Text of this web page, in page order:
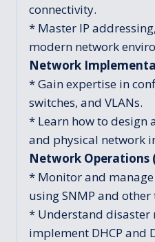
connectivity.
* Master IP
modern network
Network
* Gain expertise in
switches, and VLANs.
* Learn how to design
and physical network
Network Operations
* Monitor and
using SNMP and other
* Understand disaster
implement DHCP and